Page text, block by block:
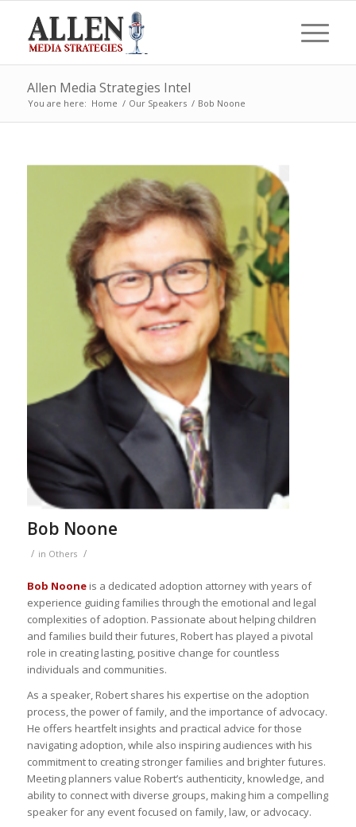
Allen Media Strategies Intel
You are here: Home / Our Speakers / Bob Noone
Bob Noone
/ in Others /
Bob Noone is a dedicated adoption attorney with years of
experience guiding families through the emotional and legal
complexities of adoption. Passionate about helping children
and families build their futures, Robert has played a pivotal
role in creating lasting, positive change for countless
individuals and communities.
As a speaker, Robert shares his expertise on the adoption
process, the power of family, and the importance of advocacy.
He offers heartfelt insights and practical advice for those
navigating adoption, while also inspiring audiences with his
commitment to creating stronger families and brighter futures.
Meeting planners value Robert’s authenticity, knowledge, and
ability to connect with diverse groups, making him a compelling
speaker for any event focused on family, law, or advocacy.